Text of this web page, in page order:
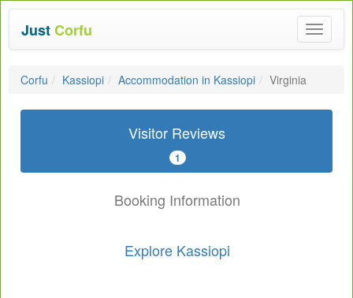
Toggle
JustCorfu
Corfu Kassiopi Accommodation in Kassiopi Virginia
Visitor Reviews
1
Booking Information
Explore Kassiopi